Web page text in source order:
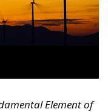
Element of